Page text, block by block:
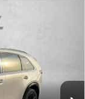
SPR XA
Ext. Int.
$56,020
-$1,459